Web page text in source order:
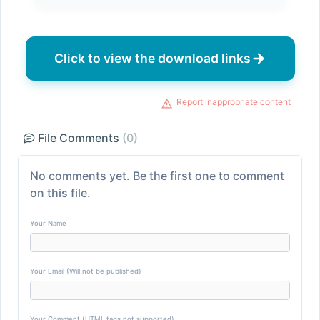
Click to view the download links
Report inappropriate content
File Comments (0)
No comments yet. Be the first one to comment
on this file.
Your Name
Your Email (Will not be published)